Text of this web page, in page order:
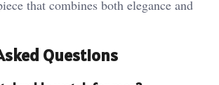
that combines both elegance and
Questions